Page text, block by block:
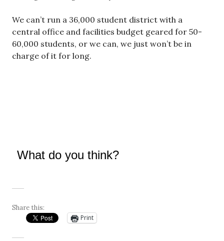
We can’t run a 36,000 student district with a
central office and facilities budget geared for 50-
60,000 students, or we can, we just won’t be in
charge of it for long.
What do you think?
Share this:
Print